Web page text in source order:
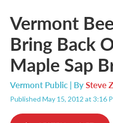
Vermont
Bring Back
Maple Sap
Vermont Public | BySteve
Published May 15, 2012 at 3:16